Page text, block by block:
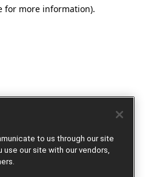
for more information).
to us through our site
our site with our vendors,